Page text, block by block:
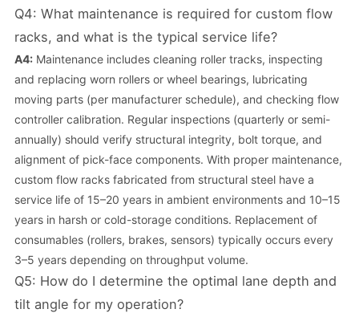
Q4: What maintenance is required for custom flow
racks, and what is the typical service life?
A4:Maintenance includes cleaning roller tracks, inspecting
and replacing worn rollers or wheel bearings, lubricating
moving parts (per manufacturer schedule), and checking flow
controller calibration. Regular inspections (quarterly or semi-
annually) should verify structural integrity, bolt torque, and
alignment of pick-face components. With proper maintenance,
custom flow racks fabricated from structural steel have a
service life of 15–20 years in ambient environments and 10–15
years in harsh or cold-storage conditions. Replacement of
consumables (rollers, brakes, sensors) typically occurs every
3–5 years depending on throughput volume.
Q5: How do I determine the optimal lane depth and
tilt angle for my operation?